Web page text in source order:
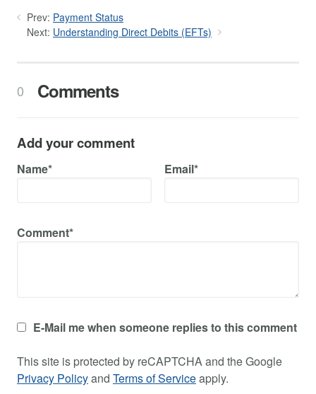
Prev: Payment Status
Next: Understanding Direct Debits (EFTs)
0 Comments
Add your comment
Name* Email*
Comment*
E-Mail me when someone replies to this comment
This site is protected by reCAPTCHA and the Google
Privacy Policyand Terms of Serviceapply.